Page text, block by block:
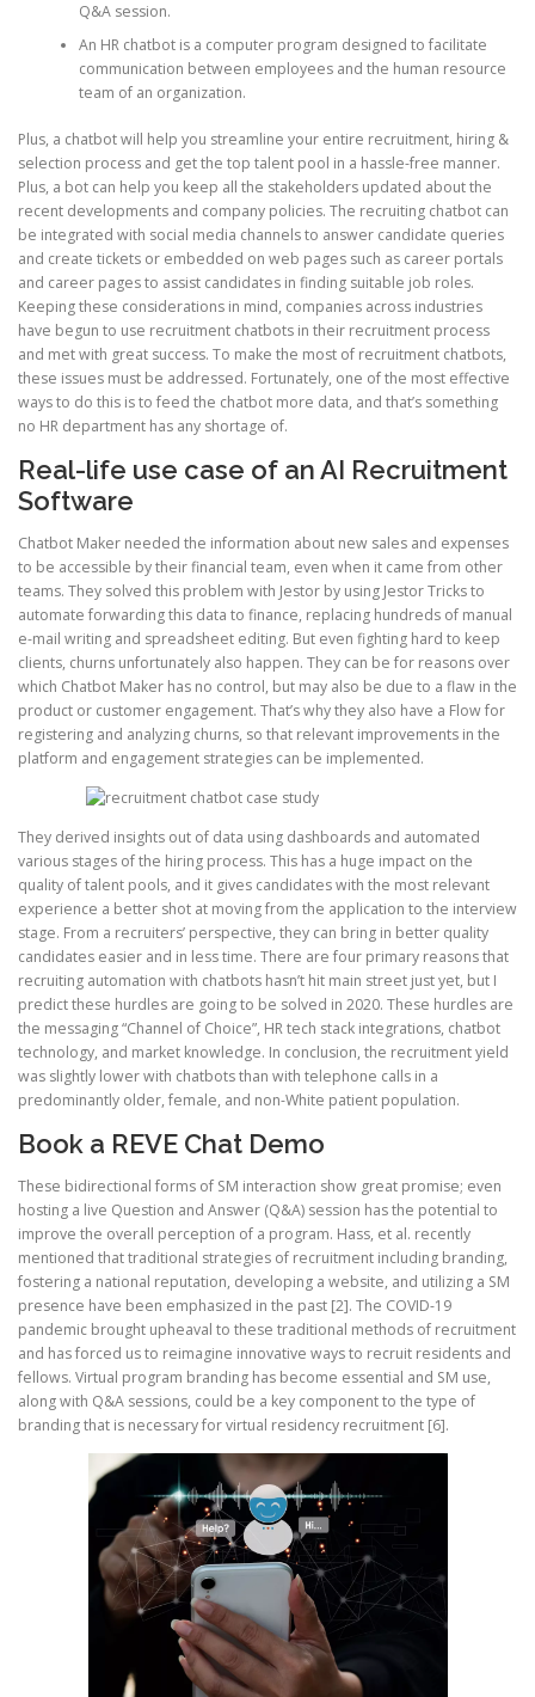
Q&A session.
An HR chatbot is a computer program designed to facilitate
communication between employees and the human resource
team of an organization.
Plus, a chatbot will help you streamline your entire recruitment, hiring &
selection process and get the top talent pool in a hassle-free manner.
Plus, a bot can help you keep all the stakeholders updated about the
recent developments and company policies. The recruiting chatbot can
be integrated with social media channels to answer candidate queries
and create tickets or embedded on web pages such as career portals
and career pages to assist candidates in finding suitable job roles.
Keeping these considerations in mind, companies across industries
have begun to use recruitment chatbots in their recruitment process
and met with great success. To make the most of recruitment chatbots,
these issues must be addressed. Fortunately, one of the most effective
ways to do this is to feed the chatbot more data, and that’s something
no HR department has any shortage of.
Real-life use case of an AI Recruitment
Software
Chatbot Maker needed the information about new sales and expenses
to be accessible by their financial team, even when it came from other
teams. They solved this problem with Jestor by using Jestor Tricks to
automate forwarding this data to finance, replacing hundreds of manual
e-mail writing and spreadsheet editing. But even fighting hard to keep
clients, churns unfortunately also happen. They can be for reasons over
which Chatbot Maker has no control, but may also be due to a flaw in the
product or customer engagement. That’s why they also have a Flow for
registering and analyzing churns, so that relevant improvements in the
platform and engagement strategies can be implemented.
They derived insights out of data using dashboards and automated
various stages of the hiring process. This has a huge impact on the
quality of talent pools, and it gives candidates with the most relevant
experience a better shot at moving from the application to the interview
stage. From a recruiters’ perspective, they can bring in better quality
candidates easier and in less time. There are four primary reasons that
recruiting automation with chatbots hasn’t hit main street just yet, but I
predict these hurdles are going to be solved in 2020. These hurdles are
the messaging “Channel of Choice”, HR tech stack integrations, chatbot
technology, and market knowledge. In conclusion, the recruitment yield
was slightly lower with chatbots than with telephone calls in a
predominantly older, female, and non-White patient population.
Book a REVE Chat Demo
These bidirectional forms of SM interaction show great promise; even
hosting a live Question and Answer (Q&A) session has the potential to
improve the overall perception of a program. Hass, et al. recently
mentioned that traditional strategies of recruitment including branding,
fostering a national reputation, developing a website, and utilizing a SM
presence have been emphasized in the past [2]. The COVID-19
pandemic brought upheaval to these traditional methods of recruitment
and has forced us to reimagine innovative ways to recruit residents and
fellows. Virtual program branding has become essential and SM use,
along with Q&A sessions, could be a key component to the type of
branding that is necessary for virtual residency recruitment [6].